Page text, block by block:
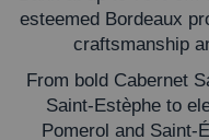
esteemed Bordeaux
craftsmanship
From bold Cabernet
Saint-Estèphe to
Pomerol and Saint-